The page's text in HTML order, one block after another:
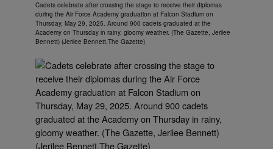
Cadets celebrate after crossing the stage to receive their diplomas
during the Air Force Academy graduation at Falcon Stadium on
Thursday, May 29, 2025. Around 900 cadets graduated at the
Academy on Thursday in rainy, gloomy weather. (The Gazette, Jerilee
Bennett) (Jerilee Bennett,The Gazette)